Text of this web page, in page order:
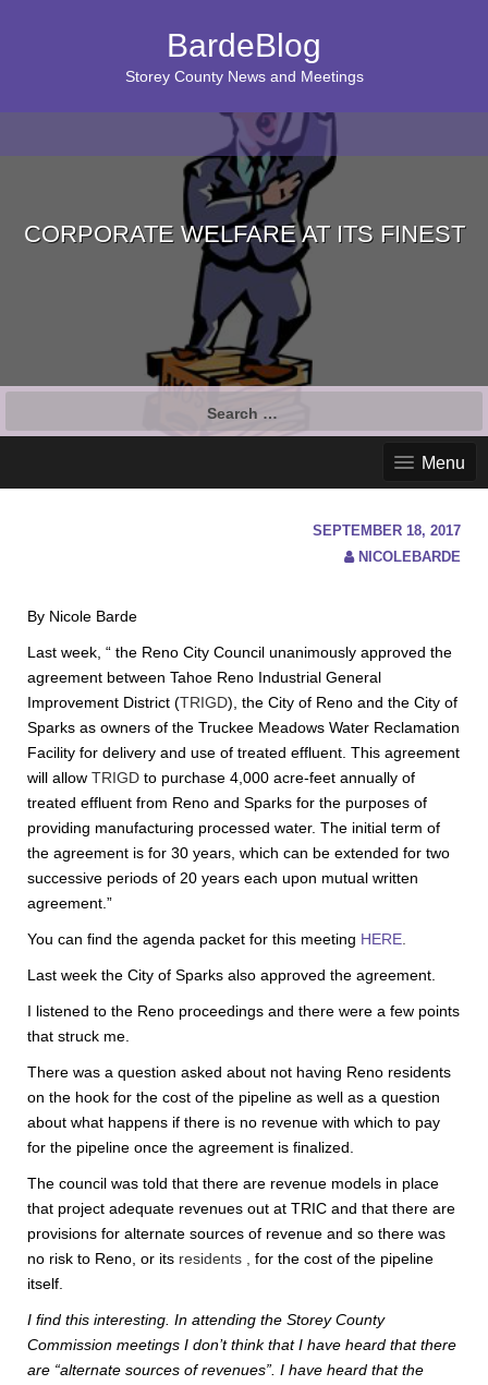
BardeBlog
Storey County News and Meetings
CORPORATE WELFARE AT ITS FINEST
Menu
SEPTEMBER 18, 2017
NICOLEBARDE
By Nicole Barde
Last week, “ the Reno City Council unanimously approved the
agreement between Tahoe Reno Industrial General
Improvement District (TRIGD), the City of Reno and the City of
Sparks as owners of the Truckee Meadows Water Reclamation
Facility for delivery and use of treated effluent. This agreement
will allow TRIGD to purchase 4,000 acre-feet annually of
treated effluent from Reno and Sparks for the purposes of
providing manufacturing processed water. The initial term of
the agreement is for 30 years, which can be extended for two
successive periods of 20 years each upon mutual written
agreement.”
You can find the agenda packet for this meeting HERE
Last week the City of Sparks also approved the agreement.
I listened to the Reno proceedings and there were a few points
that struck me.
There was a question asked about not having Reno residents
on the hook for the cost of the pipeline as well as a question
about what happens if there is no revenue with which to pay
for the pipeline once the agreement is finalized.
The council was told that there are revenue models in place
that project adequate revenues out at TRIC and that there are
provisions for alternate sources of revenue and so there was
no risk to Reno, or its residents ,
for the cost of the pipeline
itself.
I find this interesting. In attending the Storey County
Commission meetings I don’t think that I have heard that there
are “alternate sources of revenues”. I have heard that the